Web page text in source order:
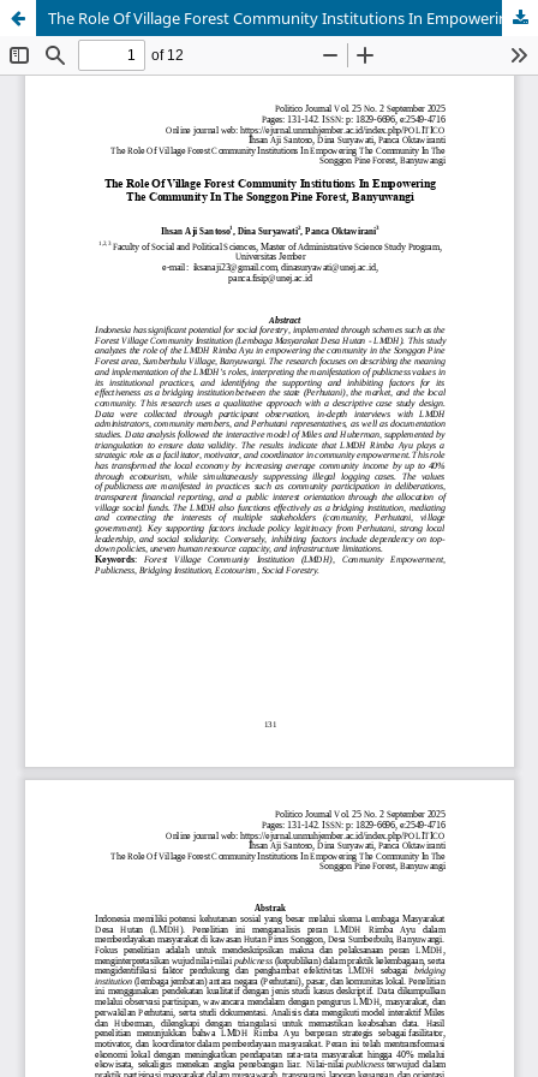
The Role Of Village Forest Community Institutions In Empowering The Community In The Songgon Pine Forest, Banyuwangi